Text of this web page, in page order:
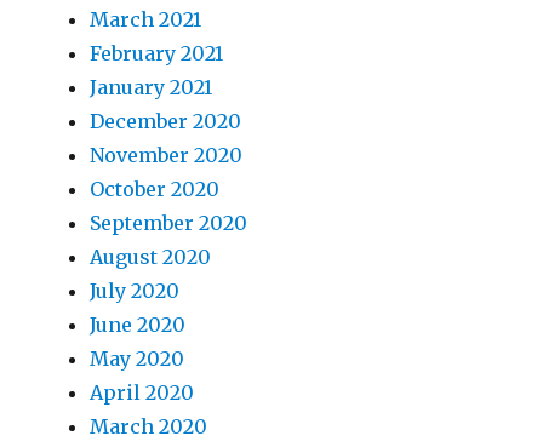
March 2021
February 2021
January 2021
December 2020
November 2020
October 2020
September 2020
August 2020
July 2020
June 2020
May 2020
April 2020
March 2020